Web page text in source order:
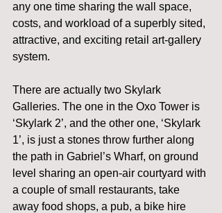
any one time sharing the wall space,
costs, and workload of a superbly sited,
attractive, and exciting retail art-gallery
system.
There are actually two Skylark
Galleries. The one in the Oxo Tower is
‘Skylark 2’, and the other one, ‘Skylark
1’, is just a stones throw further along
the path in Gabriel’s Wharf, on ground
level sharing an open-air courtyard with
a couple of small restaurants, take
away food shops, a pub, a bike hire